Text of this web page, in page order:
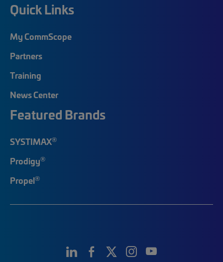
Quick Links
My CommScope
Partners
Training
News Center
Featured Brands
SYSTIMAX®
Prodigy®
Propel®